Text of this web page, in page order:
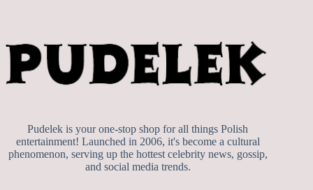
Pudelek is your one-stop shop for all things Polish
entertainment! Launched in 2006, it's become a cultural
phenomenon, serving up the hottest celebrity news, gossip,
and social media trends.